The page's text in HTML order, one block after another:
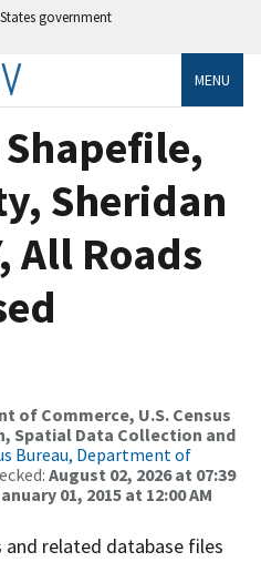
government
MENU
Shapefile,
Sheridan
All Roads
of Commerce, U.S. Census
Spatial Data Collection and
Bureau, Department of
August 02, 2026 at 07:39
01, 2015 at 12:00 AM
and related database files